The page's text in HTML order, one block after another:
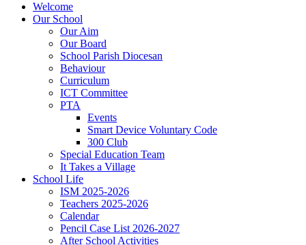
Welcome
Our School
Our Aim
Our Board
School Parish Diocesan
Behaviour
Curriculum
ICT Committee
PTA
Events
Smart Device Voluntary Code
300 Club
Special Education Team
It Takes a Village
School Life
ISM 2025-2026
Teachers 2025-2026
Calendar
Pencil Case List 2026-2027
After School Activities